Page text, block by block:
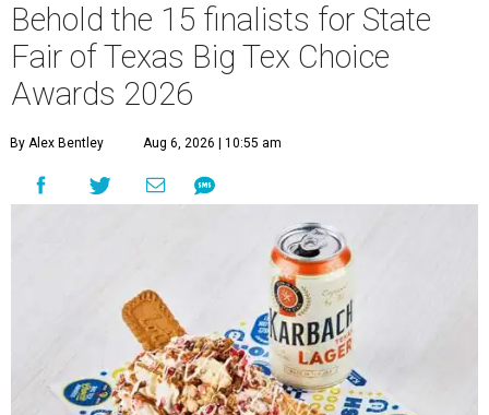
Behold the 15 finalists for State
Fair of Texas Big Tex Choice
Awards 2026
By Alex Bentley Aug 6, 2026 | 10:55 am